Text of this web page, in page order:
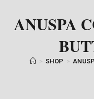
ANUSPA
> SHOP >